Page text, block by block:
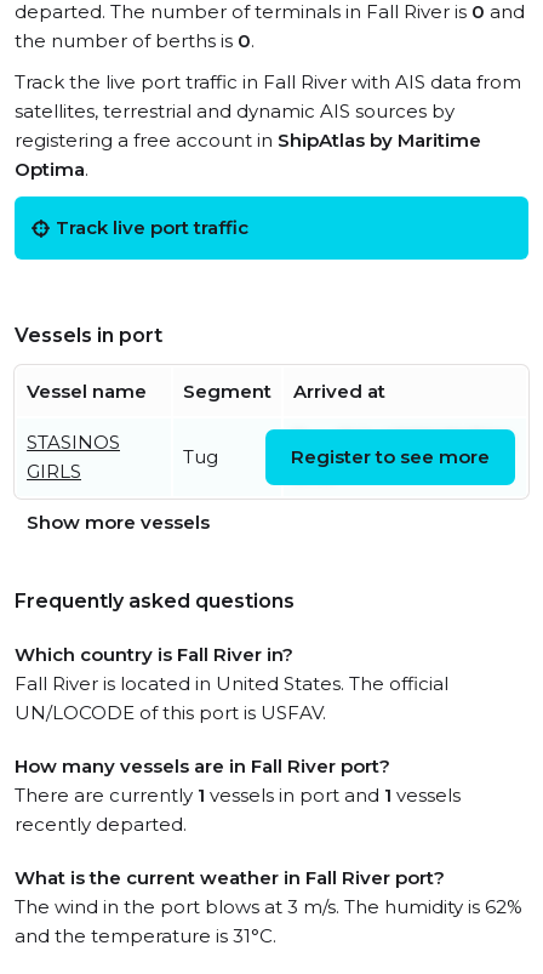
departed. The number of terminals in Fall River is 0 and
the number of berths is 0.
Track the live port traffic in Fall River with AIS data from
satellites, terrestrial and dynamic AIS sources by
registering a free account in ShipAtlas by Maritime
Optima.
Track live port traffic
Vessels in port
Vessel name Segment Arrived at
STASINOS
GIRLS
Tug
UTC
Register to see more
Show more vessels
Frequently asked questions
Which country is Fall River in?
Fall River is located in United States. The official
UN/LOCODE of this port is USFAV.
How many vessels are in Fall River port?
There are currently 1 vessels in port and 1 vessels
recently departed.
What is the current weather in Fall River port?
The wind in the port blows at 3 m/s. The humidity is 62%
and the temperature is 31°C.